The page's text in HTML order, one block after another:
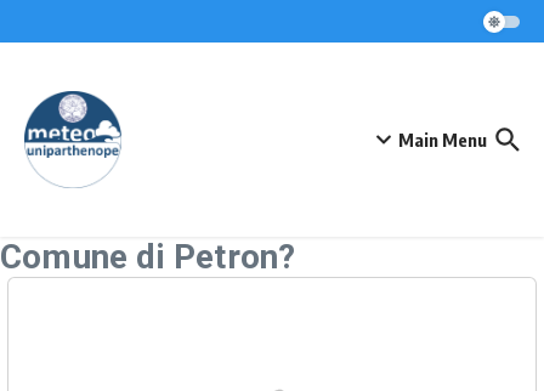
Main Menu
Comune di Petron?